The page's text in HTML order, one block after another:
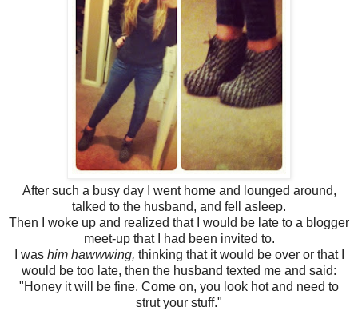
After such a busy day I went home and lounged around,
talked to the husband, and fell asleep.
Then I woke up and realized that I would be late to a blogger
meet-up that I had been invited to.
I was him hawwwing, thinking that it would be over or that I
would be too late, then the husband texted me and said:
"Honey it will be fine. Come on, you look hot and need to
strut your stuff."